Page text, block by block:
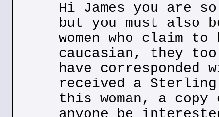
Hi James you are
but you must also
women who claim to
caucasian, they
have corresponded
received a Sterling
this woman, a
anyone be